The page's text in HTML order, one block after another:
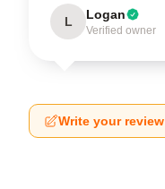
L Logan
Verified owner
Write your review